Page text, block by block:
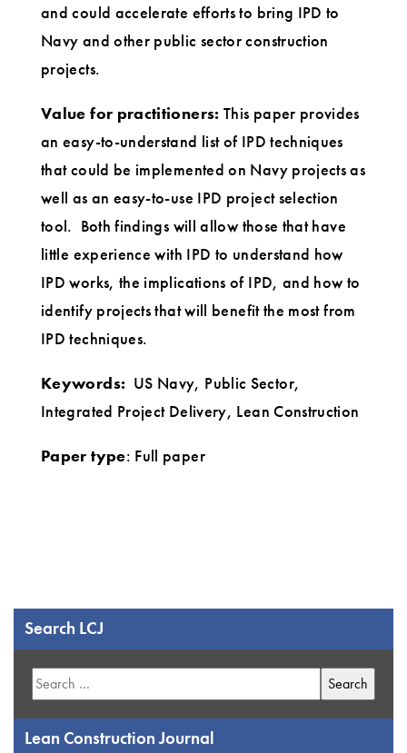
and could accelerate efforts to bring IPD to
Navy and other public sector construction
projects.
Value for practitioners: This paper provides
an easy-to-understand list of IPD techniques
that could be implemented on Navy projects as
well as an easy-to-use IPD project selection
tool. Both findings will allow those that have
little experience with IPD to understand how
IPD works, the implications of IPD, and how to
identify projects that will benefit the most from
IPD techniques.
Keywords: US Navy, Public Sector,
Integrated Project Delivery, Lean Construction
Paper type: Full paper
Search LCJ
Search
for:
Lean Construction Journal